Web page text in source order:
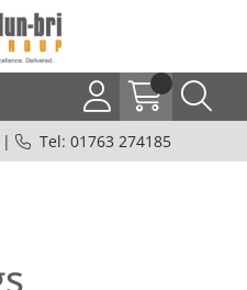
| Tel: 01763 274185